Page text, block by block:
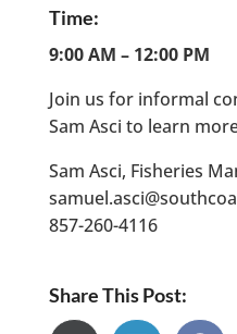
Time:
9:00 AM – 12:00 PM
Join us for informal
Sam Asci to learn
Sam Asci, Fisheries
857-260-4116
Share This Post: